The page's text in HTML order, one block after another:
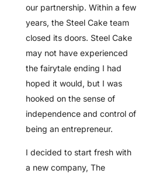
our partnership. Within a few
years, the Steel Cake team
closed its doors. Steel Cake
may not have experienced
the fairytale ending I had
hoped it would, but I was
hooked on the sense of
independence and control of
being an entrepreneur.
I decided to start fresh with
a new company, The